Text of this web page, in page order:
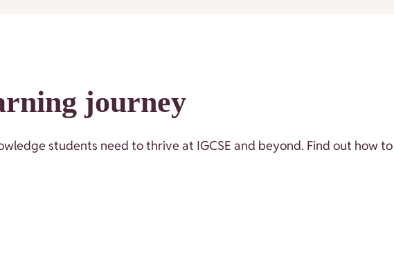
journey
students need to thrive at IGCSE and beyond. Find out how